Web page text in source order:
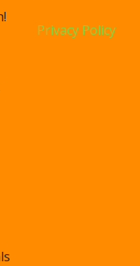
Privacy Policy